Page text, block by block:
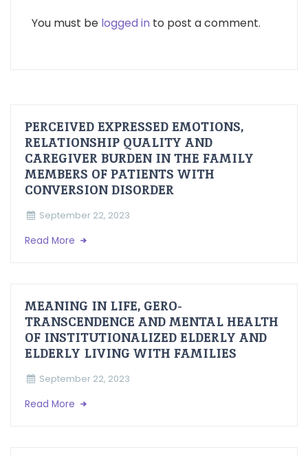
You must be logged in to post a comment.
PERCEIVED EXPRESSED EMOTIONS,
RELATIONSHIP QUALITY AND
CAREGIVER BURDEN IN THE FAMILY
MEMBERS OF PATIENTS WITH
CONVERSION DISORDER
September 22, 2023
Read More
MEANING IN LIFE, GERO-
TRANSCENDENCE AND MENTAL HEALTH
OF INSTITUTIONALIZED ELDERLY AND
ELDERLY LIVING WITH FAMILIES
September 22, 2023
Read More